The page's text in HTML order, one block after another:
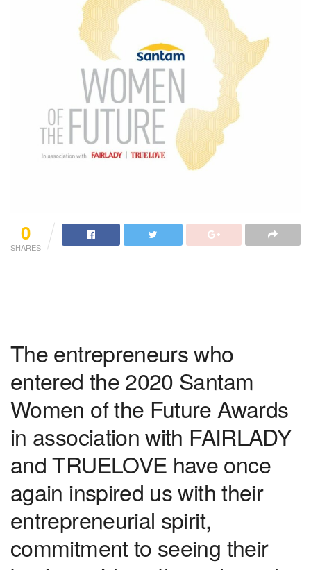
0
SHARES
The entrepreneurs who
entered the 2020 Santam
Women of the Future Awards
in association with FAIRLADY
and TRUELOVE have once
again inspired us with their
entrepreneurial spirit,
commitment to seeing their